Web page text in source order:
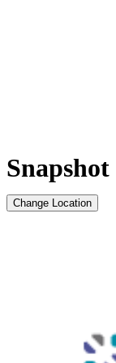
Change Location